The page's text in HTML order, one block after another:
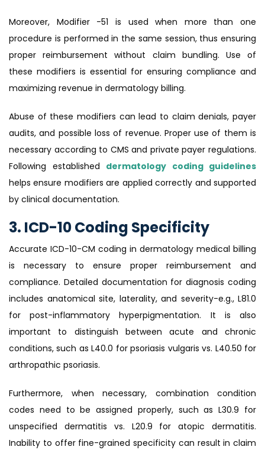
Moreover, Modifier -51 is used when more than one
procedure is performed in the same session, thus ensuring
proper reimbursement without claim bundling. Use of
these modifiers is essential for ensuring compliance and
maximizing revenue in dermatology billing.
Abuse of these modifiers can lead to claim denials, payer
audits, and possible loss of revenue. Proper use of them is
necessary according to CMS and private payer regulations.
Following established dermatology coding guidelines
helps ensure modifiers are applied correctly and supported
by clinical documentation.
3. ICD-10 Coding Specificity
Accurate ICD-10-CM coding in dermatology medical billing
is necessary to ensure proper reimbursement and
compliance. Detailed documentation for diagnosis coding
includes anatomical site, laterality, and severity-e.g., L81.0
for post-inflammatory hyperpigmentation. It is also
important to distinguish between acute and chronic
conditions, such as L40.0 for psoriasis vulgaris vs. L40.50 for
arthropathic psoriasis.
Furthermore, when necessary, combination condition
codes need to be assigned properly, such as L30.9 for
unspecified dermatitis vs. L20.9 for atopic dermatitis.
Inability to offer fine-grained specificity can result in claim